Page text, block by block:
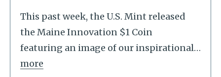
This past week, the U.S. Mint released
the Maine Innovation $1 Coin
featuring an image of our inspirational…
more